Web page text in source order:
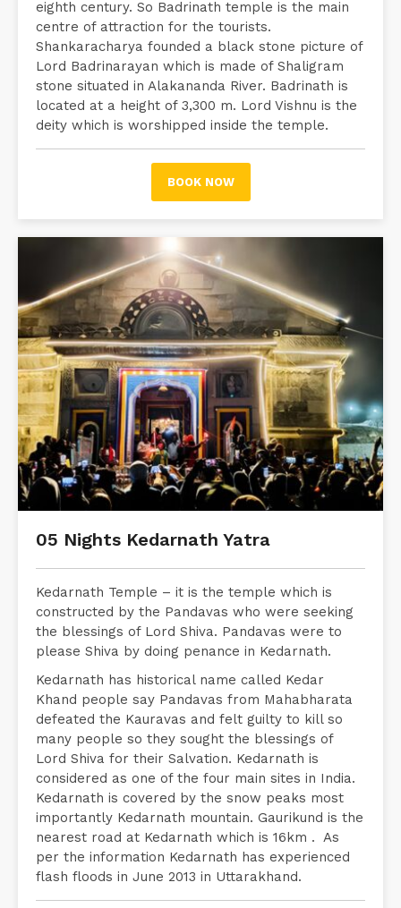
eighth century. So Badrinath temple is the main
centre of attraction for the tourists.
Shankaracharya founded a black stone picture of
Lord Badrinarayan which is made of Shaligram
stone situated in Alakananda River. Badrinath is
located at a height of 3,300 m. Lord Vishnu is the
deity which is worshipped inside the temple.
BOOK NOW
05 Nights Kedarnath Yatra
Kedarnath Temple – it is the temple which is
constructed by the Pandavas who were seeking
the blessings of Lord Shiva. Pandavas were to
please Shiva by doing penance in Kedarnath.
Kedarnath has historical name called Kedar
Khand people say Pandavas from Mahabharata
defeated the Kauravas and felt guilty to kill so
many people so they sought the blessings of
Lord Shiva for their Salvation. Kedarnath is
considered as one of the four main sites in India.
Kedarnath is covered by the snow peaks most
importantly Kedarnath mountain. Gaurikund is the
nearest road at Kedarnath which is 16km . As
per the information Kedarnath has experienced
flash floods in June 2013 in Uttarakhand.